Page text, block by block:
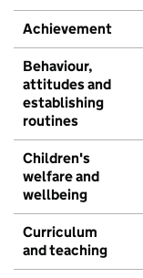
Achievement
Behaviour,
attitudes and
establishing
routines
Children's
welfare and
wellbeing
Curriculum
and teaching